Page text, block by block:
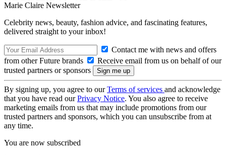
Marie Claire Newsletter
Celebrity news, beauty, fashion advice, and fascinating features,
delivered straight to your inbox!
Contact me with news and offers
from other Future brands
Receive email from us on behalf of our
trusted partners or sponsors
By signing up, you agree to ourTerms of services and acknowledge
that you have read ourPrivacy Notice. You also agree to receive
marketing emails from us that may include promotions from our
trusted partners and sponsors, which you can unsubscribe from at
any time.
You are now subscribed